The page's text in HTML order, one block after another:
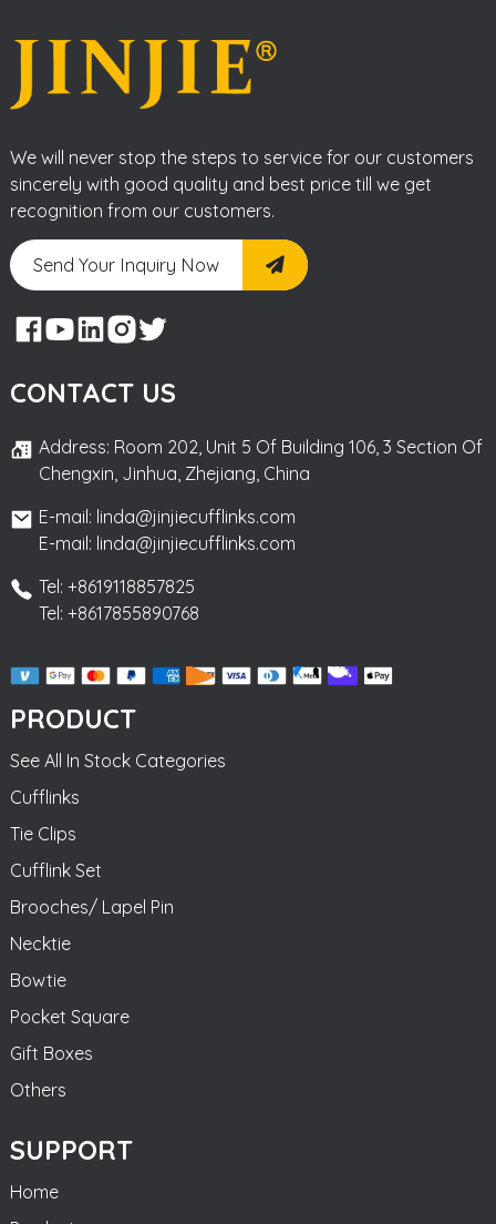
We will never stop the steps to service for our customers
sincerely with good quality and best price till we get
recognition from our customers.
Send Your Inquiry Now
CONTACT US
Address: Room 202, Unit 5 Of Building 106, 3 Section Of
Chengxin, Jinhua, Zhejiang, China
E-mail: linda@jinjiecufflinks.com
E-mail: linda@jinjiecufflinks.com
Tel: +8619118857825
Tel: +8617855890768
PRODUCT
See All In Stock Categories
Cufflinks
Tie Clips
Cufflink Set
Brooches/ Lapel Pin
Necktie
Bowtie
Pocket Square
Gift Boxes
Others
SUPPORT
Home